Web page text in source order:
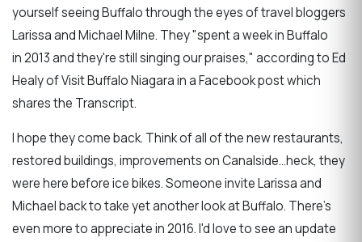
yourself seeing Buffalo through the eyes of travel bloggers
Larissa and Michael Milne. They "spent a week in Buffalo
in 2013 and they're still singing our praises," according to Ed
Healy of Visit Buffalo Niagara in a Facebook post which
shares the Transcript.
I hope they come back. Think of all of the new restaurants,
restored buildings, improvements on Canalside...heck, they
were here before ice bikes. Someone invite Larissa and
Michael back to take yet another look at Buffalo. There's
even more to appreciate in 2016. I'd love to see an update